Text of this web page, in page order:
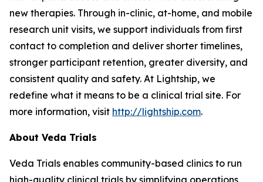
new therapies. Through in-clinic, at-home, and mobile
research unit visits, we support individuals from first
contact to completion and deliver shorter timelines,
stronger participant retention, greater diversity, and
consistent quality and safety. At Lightship, we
redefine what it means to be a clinical trial site. For
more information, visit http://lightship.com.
About Veda Trials
Veda Trials enables community-based clinics to run
high-quality clinical trials by simplifying operations